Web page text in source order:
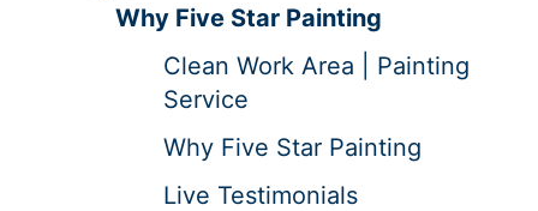
Why Five Star Painting
Clean Work Area | Painting
Service
Why Five Star Painting
Live Testimonials